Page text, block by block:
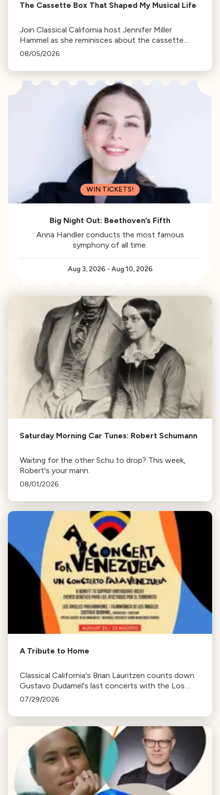
The Cassette Box That Shaped My Musical Life
Join Classical California host Jennifer Miller
Hammel as she reminisces about the cassette
tape soundtracks of family road trips and the
08/05/2026
WIN TICKETS!
Big Night Out: Beethoven’s Fifth
Anna Handler conducts the most famous
symphony of all time.
Aug 3, 2026 - Aug 10, 2026
Saturday Morning Car Tunes: Robert Schumann
Waiting for the other Schu to drop? This week,
Robert's your mann.
08/01/2026
A Tribute to Home
Classical California's Brian Lauritzen counts down
Gustavo Dudamel's last concerts with the Los
Angeles Philharmonic as his tenure as .Music and
07/29/2026